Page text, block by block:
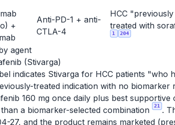
+
Anti-PD-1 + anti-
CTLA-4
HCC "previously
treated with
1 204
agent
(Stivarga)
indicates Stivarga for HCC patients
treated indication with no biomarker
160 mg once daily plus best
a biomarker-selected combination
21
.
27, and the product remains marketed